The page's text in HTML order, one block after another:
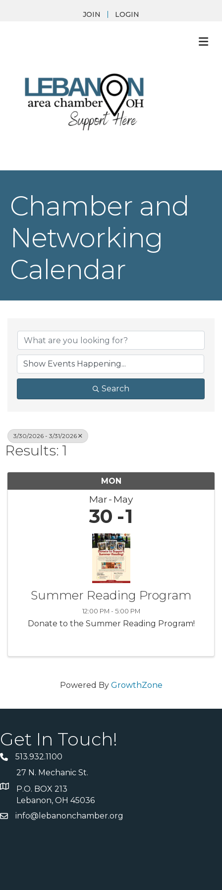
JOIN LOGIN
Chamber and
Networking
Calendar
Search
3/30/2026 - 3/31/2026
Results: 1
MON
Mar May
30 1
Summer Reading Program
12:00 PM - 5:00 PM
Donate to the Summer Reading Program!
Powered By GrowthZone
Get In Touch!
513.932.1100
27 N. Mechanic St.
P.O. BOX 213
Lebanon, OH 45036
info@lebanonchamber.org